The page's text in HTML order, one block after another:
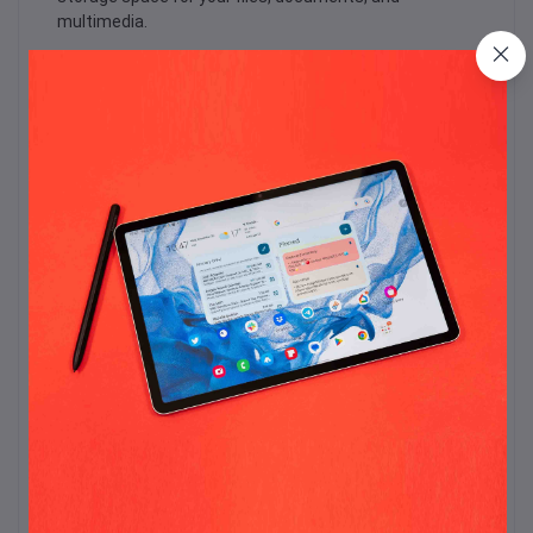
multimedia.
graphics performance for everyday tasks and
multimedia consumption. Whether you're editing
photos, watching videos, or playing light games, the
integrated graphics enhance your visual experience.
This refurbished laptop features a sleek black design
that exudes professionalism and durability. It is built to
withstand the rigors of daily use, making it a reliable
companion for business professionals.